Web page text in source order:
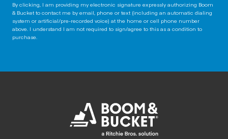
By clicking, I am providing my electronic signature expressly authorizing Boom
& Bucket to contact me by email, phone or text (including an automatic dialing
system or artificial/pre-recorded voice) at the home or cell phone number
above. I understand I am not required to sign/agree to this as a condition to
purchase.